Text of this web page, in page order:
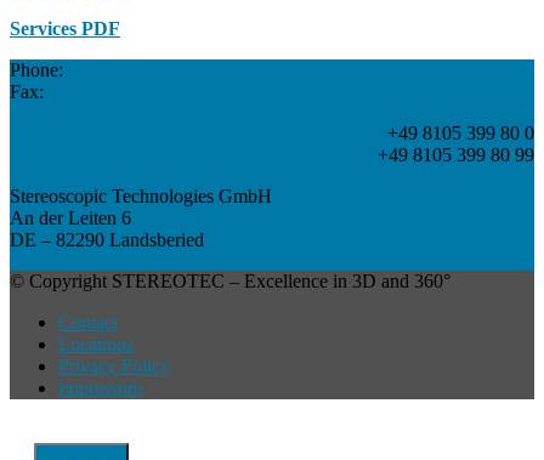
Services PDF
Phone:
Fax:
+49 8105 399 80 0
+49 8105 399 80 99
Stereoscopic Technologies GmbH
An der Leiten 6
DE – 82290 Landsberied
© Copyright STEREOTEC – Excellence in 3D and 360°
Contact
Locations
Privacy Policy
Impressum